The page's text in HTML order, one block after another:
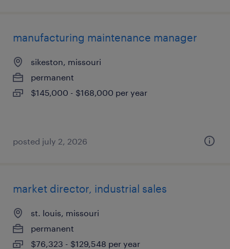
manufacturing maintenance manager
sikeston, missouri
permanent
$145,000 - $168,000 per year
posted july 2, 2026
market director, industrial sales
st. louis, missouri
permanent
$76,323 - $129,548 per year